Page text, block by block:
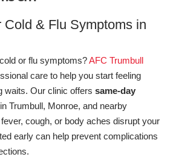
Cold & Flu Symptoms in
or flu symptoms?AFC Trumbull
care to help you start feeling
waits. Our clinic offers same-day
Trumbull, Monroe, and nearby
cough, or body aches disrupt your
early can help prevent complications